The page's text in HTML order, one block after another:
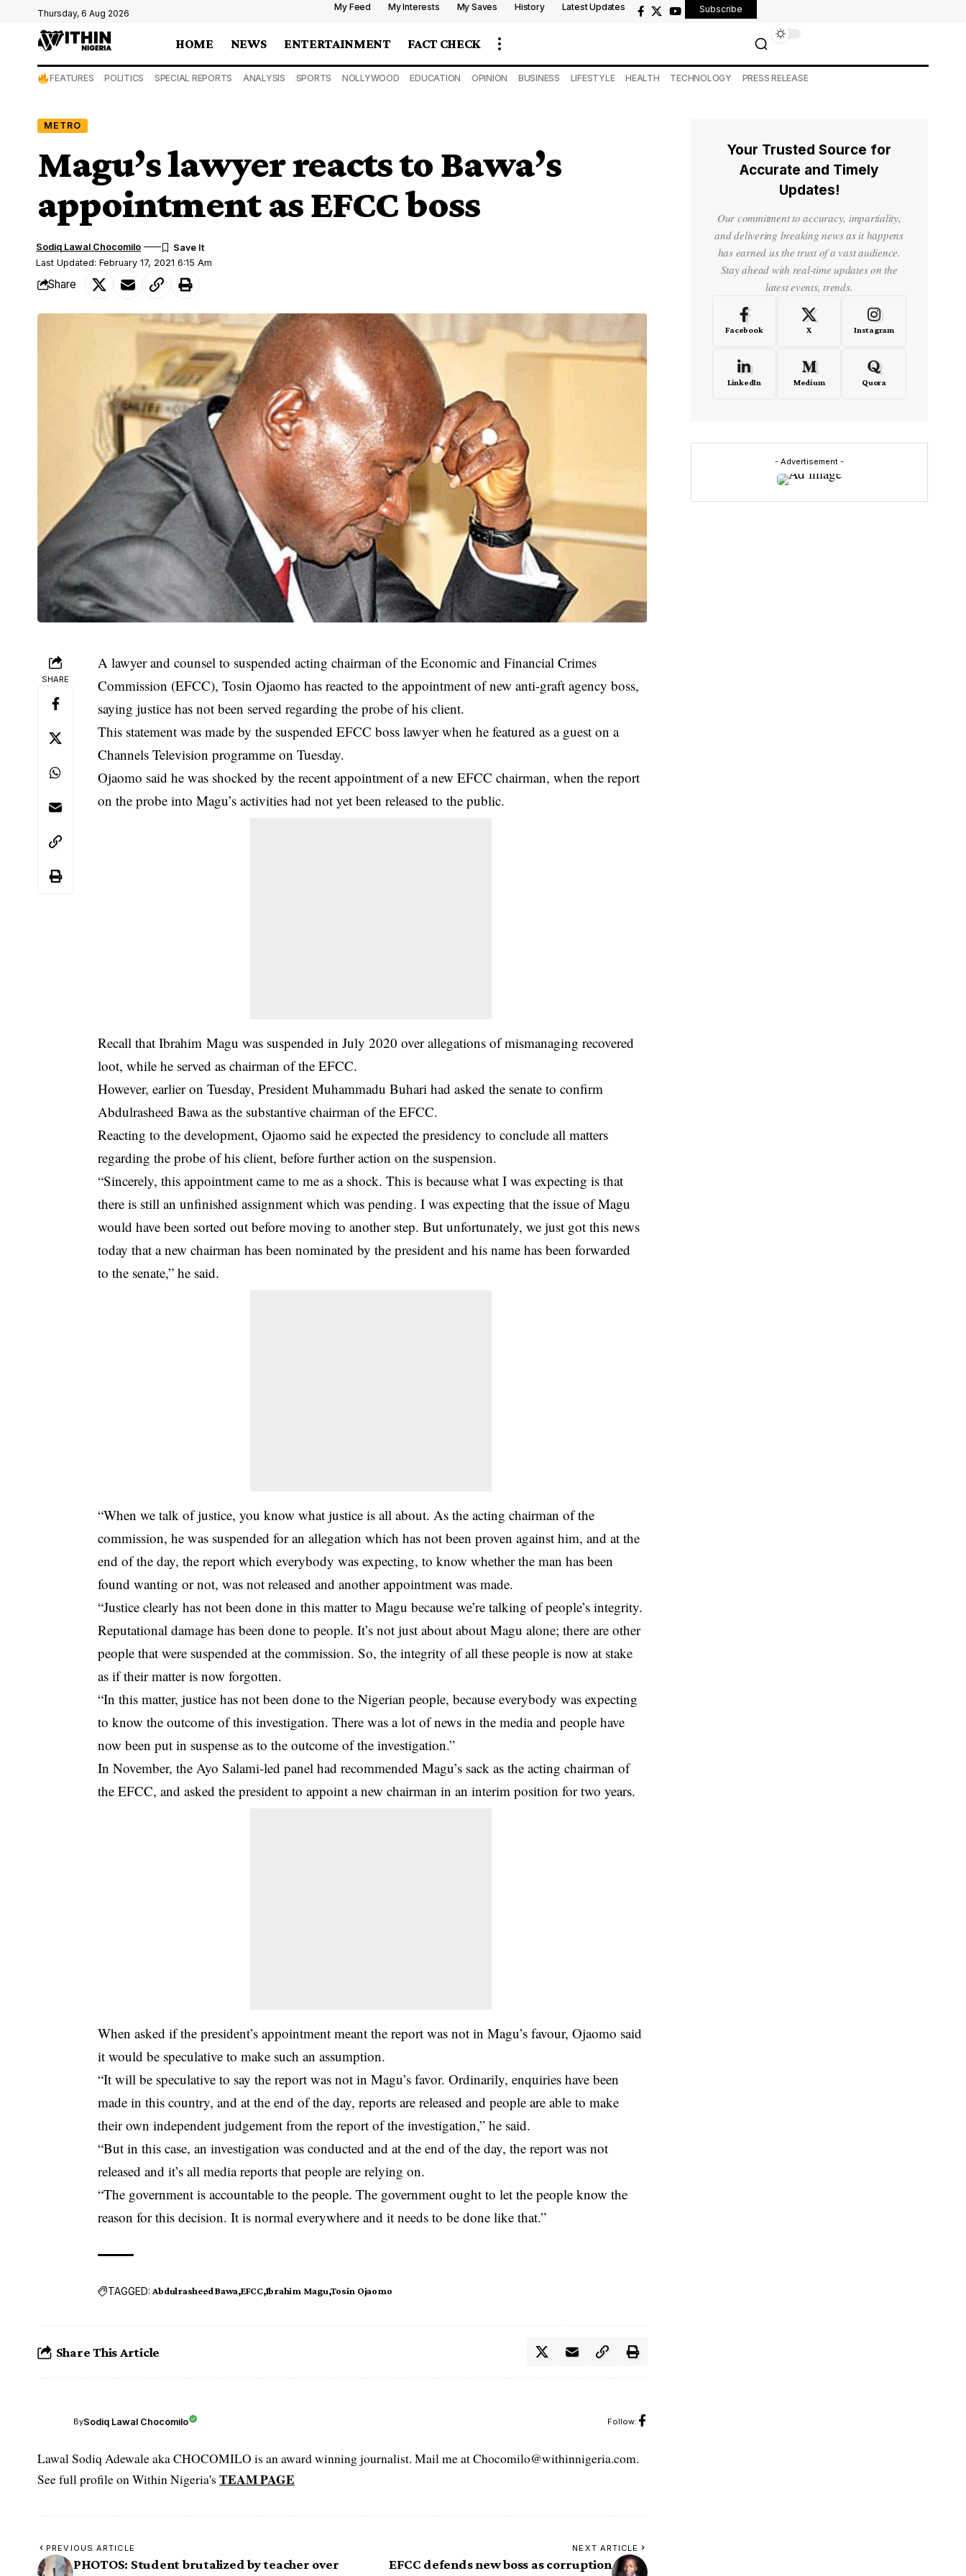
Thursday, 6 Aug 2026
My Feed My Interests My Saves History Latest Updates Subscribe
HOME NEWS ENTERTAINMENT FACT CHECK
FEATURES POLITICS SPECIAL REPORTS ANALYSIS SPORTS NOLLYWOOD EDUCATION OPINION BUSINESS LIFESTYLE HEALTH TECHNOLOGY PRESS RELEASE
METRO
Magu’s lawyer reacts to Bawa’s
appointment as EFCC boss
Last Updated: February 17, 2021 6:15 Am
Sodiq Lawal Chocomilo
Share
SHARE
A lawyer and counsel to suspended acting chairman of the Economic and Financial Crimes
Commission (EFCC), Tosin Ojaomo has reacted to the appointment of new anti-graft agency boss,
saying justice has not been served regarding the probe of his client.
This statement was made by the suspended EFCC boss lawyer when he featured as a guest on a
Channels Television programme on Tuesday.
Ojaomo said he was shocked by the recent appointment of a newEFCC chairman, when the report
on the probe into Magu’s activities had not yet been released to the public.
Recall that Ibrahim Magu was suspended in July 2020 over allegations of mismanaging recovered
loot, while he served as chairman of the EFCC.
However, earlier on Tuesday, President Muhammadu Buhari had asked the senate to confirm
Abdulrasheed Bawa as the substantive chairman of the EFCC.
Reacting to the development, Ojaomo said he expected the presidency to conclude all matters
regarding the probe of his client, before further action on the suspension.
“Sincerely, this appointment came to me as a shock. This is because what I was expecting is that
there is still an unfinished assignment which was pending. I was expecting that the issue of Magu
would have been sorted out before moving to another step. But unfortunately, we just got this news
today that a new chairman has been nominated by the president and his name has been forwarded
to the senate,” he said.
“When we talk of justice, you know what justice is all about. As the acting chairman of the
commission, he was suspended for an allegation which has not been proven against him, and at the
end of the day, the report which everybody was expecting, to know whether the man has been
found wanting or not, was not released and another appointment was made.
“Justice clearly has not been done in this matter to Magu because we’re talking of people’s integrity.
Reputational damage has been done to people. It’s not just about about Magu alone; there are other
people that were suspended at the commission. So, the integrity of all these people is now at stake
as if their matter is now forgotten.
“In this matter, justice has not been done to the Nigerian people, because everybody was expecting
to know the outcome of this investigation. There was a lot of news in the media and people have
now been put in suspense as to the outcome of the investigation.”
In November, the Ayo Salami-led panel had recommended Magu’s sack as the acting chairman of
the EFCC, and asked the president to appoint a new chairman in an interim position for two years.
When asked if the president’s appointment meant the report was not in Magu’s favour, Ojaomo said
it would be speculative to make such an assumption.
“It will be speculative to say the report was not in Magu’s favor. Ordinarily, enquiries have been
made in this country, and at the end of the day, reports are released and people are able to make
their own independent judgement from the report of the investigation,” he said.
“But in this case, an investigation was conducted and at the end of the day, the report was not
released and it’s all media reports that people are relying on.
“The government is accountable to the people. The government ought to let the people know the
reason for this decision. It is normal everywhere and it needs to be done like that.”
TAGGED: Abdulrasheed Bawa EFCC Ibrahim Magu Tosin Ojaomo
Share This Article
BySodiq Lawal Chocomilo Follow:
Lawal Sodiq Adewale aka CHOCOMILO is an award winning journalist. Mail me at Chocomilo@withinnigeria.com.
See full profile on Within Nigeria's TEAM PAGE
PREVIOUS ARTICLE
PHOTOS: Student brutalized by teacher over
NEXT ARTICLE
EFCC defends new boss as corruption
Your Trusted Source for
Accurate and Timely
Updates!
Our commitment to accuracy, impartiality,
and delivering breaking news as it happens
has earned us the trust of a vast audience.
Stay ahead with real-time updates on the
latest events, trends.
Facebook X Instagram
LinkedIn Medium Quora
- Advertisement -